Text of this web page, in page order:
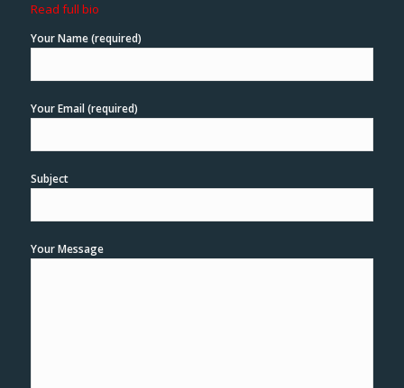
Read full bio
Your Name (required)
Your Email (required)
Subject
Your Message